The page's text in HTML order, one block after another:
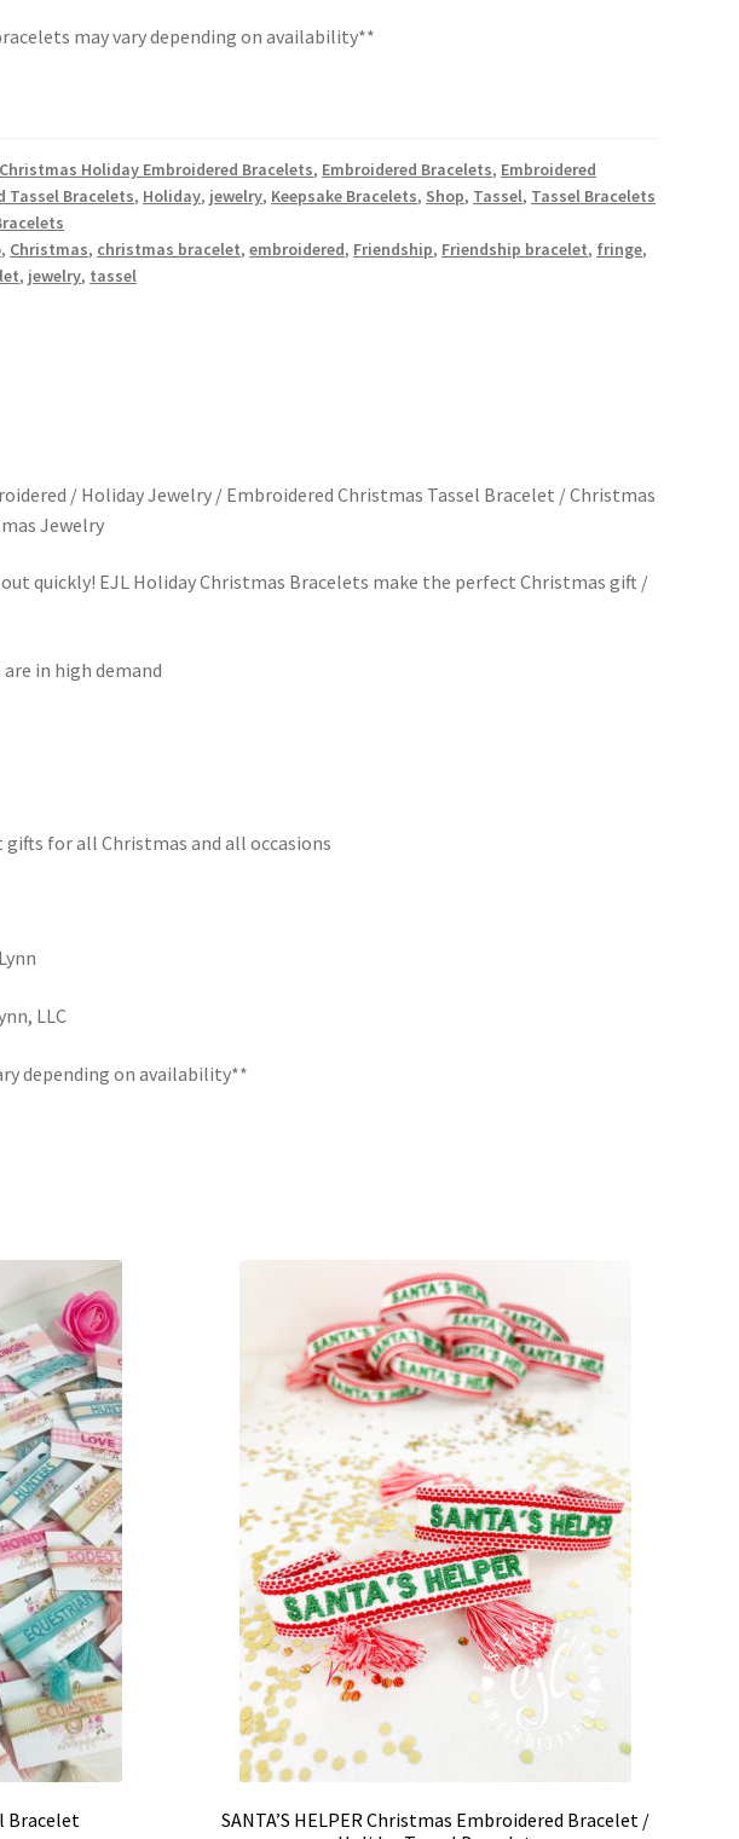
may vary depending on availability**
Christmas Holiday Embroidered Bracelets, Embroidered Bracelets, Embroidered
Tassel Bracelets, Holiday, jewelry, Keepsake Bracelets, Shop, Tassel, Tassel Bracelets
, Christmas, christmas bracelet,embroidered, Friendship, Friendship bracelet, fringe,
, jewelry, tassel
/ Holiday Jewelry / Embroidered Christmas Tassel Bracelet / Christmas
Jewelry
quickly! EJL Holiday Christmas Bracelets make the perfect Christmas gift /
in high demand
for all Christmas and all occasions
LLC
depending on availability**
Bracelet
SANTA’S HELPER Christmas Embroidered Bracelet /